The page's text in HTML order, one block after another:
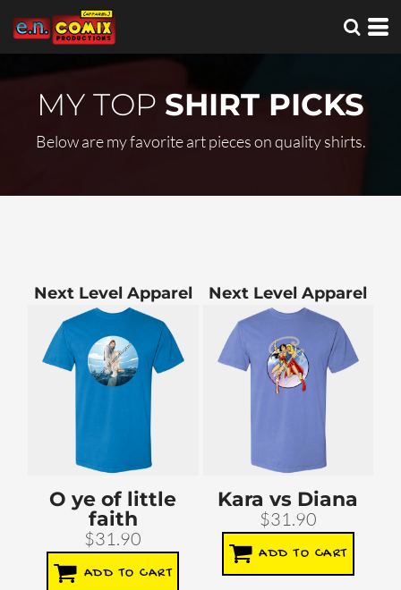
MY TOP SHIRT PICKS
Below are my favorite art pieces on quality shirts.
Next Level Apparel
O ye of little
faith
$31.90
ADD TO CART
Next Level Apparel
Kara vs Diana
$31.90
ADD TO CART